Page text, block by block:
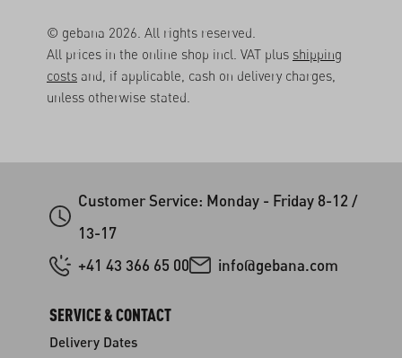
© gebana 2026. All rights reserved.
All prices in the online shop incl. VAT plus shipping
costs and, if applicable, cash on delivery charges,
unless otherwise stated.
Customer Service: Monday - Friday 8-12 /
13-17
+41 43 366 65 00
info@gebana.com
SERVICE & CONTACT
Delivery Dates